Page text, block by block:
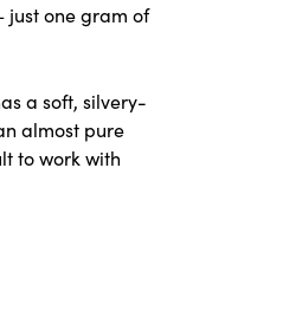
just one gram of
a soft, silvery-
almost pure
to work with